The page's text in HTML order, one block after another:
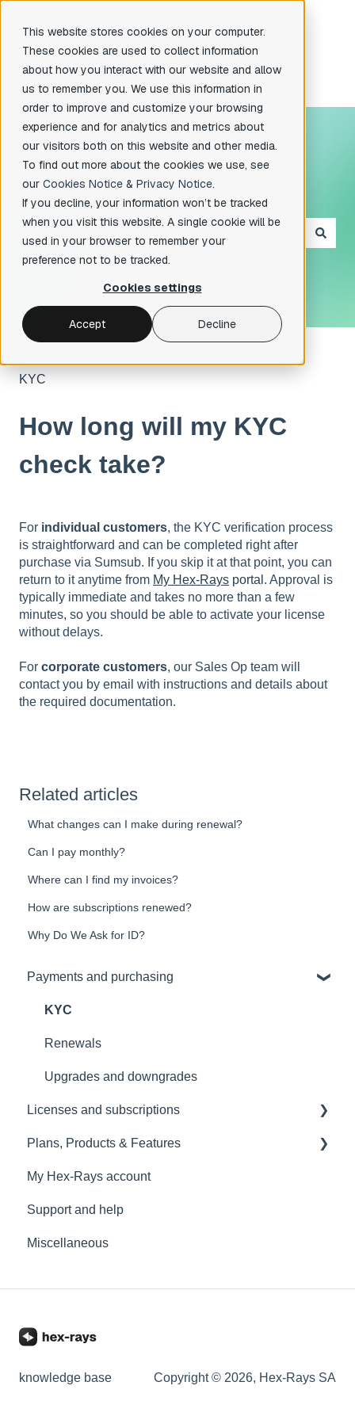
This website stores cookies on your computer.
These cookies are used to collect information
about how you interact with our website and allow
us to remember you. We use this information in
order to improve and customize your browsing
experience and for analytics and metrics about
our visitors both on this website and other media.
To find out more about the cookies we use, see
our Cookies Notice & Privacy Notice.
If you decline, your information won’t be tracked
when you visit this website. A single cookie will be
used in your browser to remember your
preference not to be tracked.
Cookies settings
Accept Decline
Hello. How can we help you?
There are no suggestions because the search field is
knowledge base Payments and purchasing
KYC
How long will my KYC
check take?
For individual customers, the KYC verification process
is straightforward and can be completed right after
purchase via Sumsub. If you skip it at that point, you can
return to it anytime from My Hex-Rays portal . Approval is
typically immediate and takes no more than a few
minutes, so you should be able to activate your license
without delays.
For corporate customers, our Sales Op team will
contact you by email with instructions and details about
the required documentation.
Related articles
What changes can I make during renewal?
Can I pay monthly?
Where can I find my invoices?
How are subscriptions renewed?
Why Do We Ask for ID?
Payments and purchasing
KYC
Renewals
Upgrades and downgrades
Licenses and subscriptions
License management
Plans, Products & Features
IDA Pro
IDA Home
IDA Free
Licenses limitations
Online/Offline work
My Hex-Rays account
Support and help
Miscellaneous
knowledge base Copyright © 2026, Hex-Rays SA